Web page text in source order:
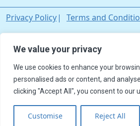
We value your privacy
We use cookies to enhance your
personalised ads or content, and
clicking "Accept All", you consent to our
Customise Reject All
Privacy Policy
Terms and
England & Wales. Company Registration